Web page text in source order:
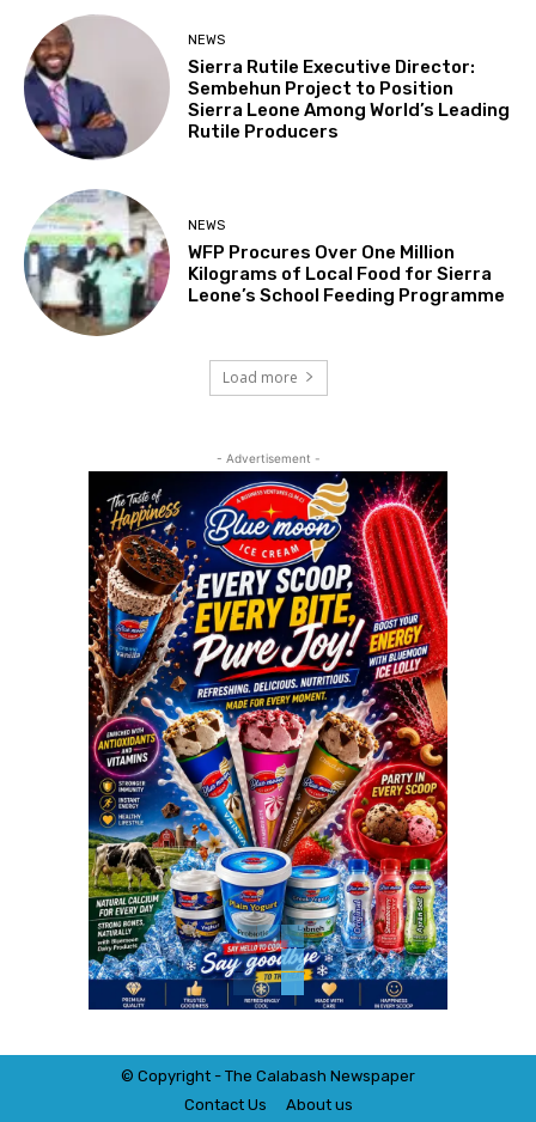
NEWS
Sierra Rutile Executive Director:
Sembehun Project to Position
Sierra Leone Among World’s Leading
Rutile Producers
NEWS
WFP Procures Over One Million
Kilograms of Local Food for Sierra
Leone’s School Feeding Programme
Load more
- Advertisement -
© Copyright - The Calabash Newspaper
Contact Us
About us